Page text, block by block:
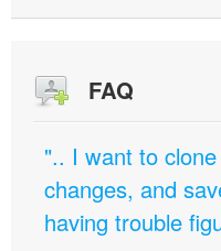
FAQ
".. I want to
changes, and
having trouble